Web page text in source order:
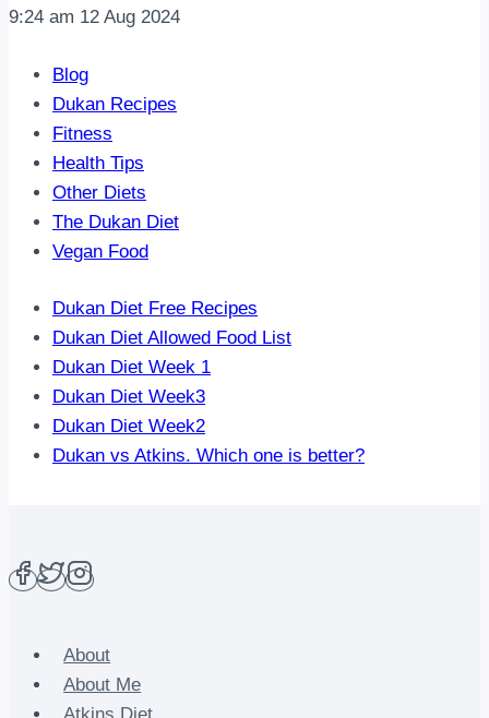
9:24 am 12 Aug 2024
Blog
Dukan Recipes
Fitness
Health Tips
Other Diets
The Dukan Diet
Vegan Food
Dukan Diet Free Recipes
Dukan Diet Allowed Food List
Dukan Diet Week 1
Dukan Diet Week3
Dukan Diet Week2
Dukan vs Atkins. Which one is better?
About
About Me